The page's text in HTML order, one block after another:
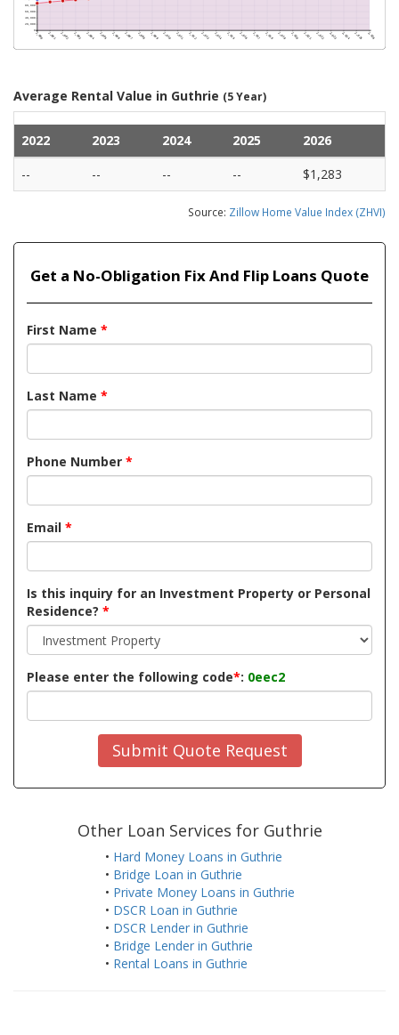
Average Rental Value in Guthrie (5 Year)
2022 2023 2024 2025
2026
--
-- -- -- $1,283
Source: Zillow Home Value Index (ZHVI)
Get a No-Obligation Fix And Flip Loans Quote
First Name *
Last Name *
Phone Number *
Email *
Is this inquiry for an Investment Property or Personal
Residence? *
Please enter the following code*: 0eec2
Submit Quote Request
Other Loan Services for Guthrie
• Hard Money Loans in Guthrie
• Bridge Loan in Guthrie
• Private Money Loans in Guthrie
• DSCR Loan in Guthrie
• DSCR Lender in Guthrie
• Bridge Lender in Guthrie
• Rental Loans in Guthrie